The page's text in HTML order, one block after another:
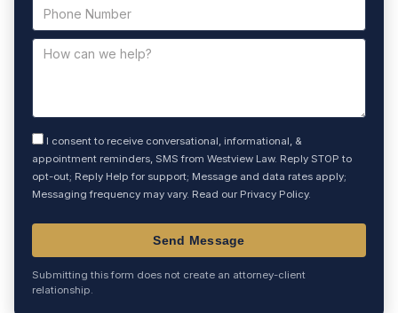
I consent to receive conversational, informational, &
appointment reminders, SMS from Westview Law. Reply STOP to
opt-out; Reply Help for support; Message and data rates apply;
Messaging frequency may vary. Read our Privacy Policy.
Submitting this form does not create an attorney-client
relationship.